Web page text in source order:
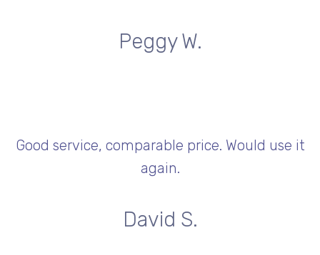
Peggy W.
Good service, comparable price. Would use it
again.
David S.